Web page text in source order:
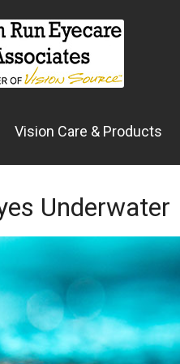
Vision Care & Products
Underwater